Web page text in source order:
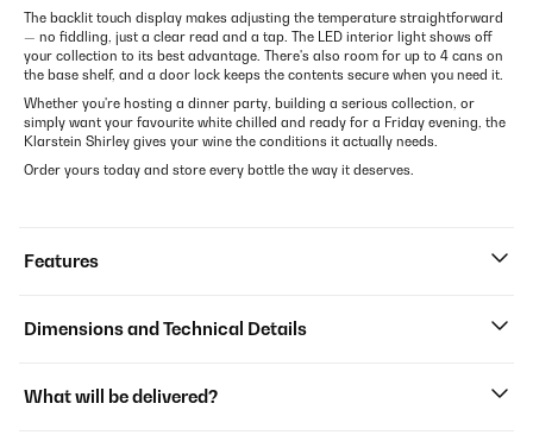
The backlit touch display makes adjusting the temperature straightforward
— no fiddling, just a clear read and a tap. The LED interior light shows off
your collection to its best advantage. There's also room for up to 4 cans on
the base shelf, and a door lock keeps the contents secure when you need it.
Whether you're hosting a dinner party, building a serious collection, or
simply want your favourite white chilled and ready for a Friday evening, the
Klarstein Shirley gives your wine the conditions it actually needs.
Order yours today and store every bottle the way it deserves.
Features
Dimensions and Technical Details
What will be delivered?